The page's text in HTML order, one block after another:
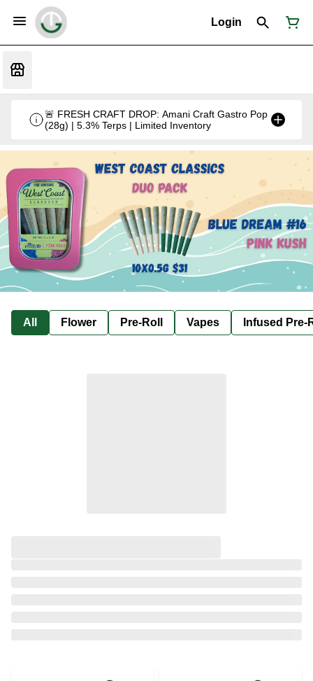
Login
🚨 FRESH CRAFT DROP: Amani Craft Gastro Pop
(28g) | 5.3% Terps | Limited Inventory
All Flower Pre-Roll Vapes Infused Pre-